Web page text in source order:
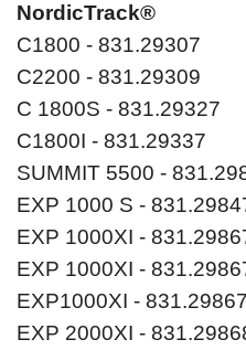
NordicTrack®
C1800 - 831.29307
C2200 - 831.29309
C 1800S - 831.29327
C1800I - 831.29337
SUMMIT 5500 -
EXP 1000 S -
EXP 1000XI -
EXP 1000XI -
EXP1000XI -
EXP 2000XI -